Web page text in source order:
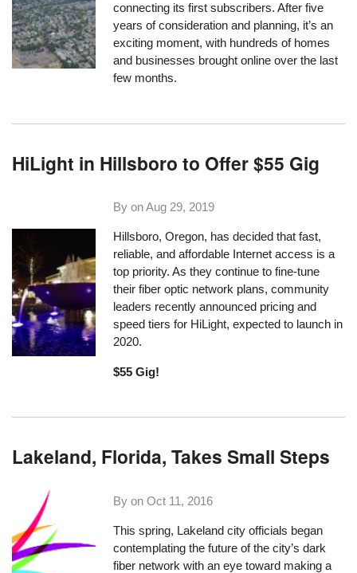
connecting its first subscribers. After five
years of consideration and planning, it’s an
exciting moment, with hundreds of homes
and businesses brought online over the last
few months.
HiLight in Hillsboro to Offer $55 Gig
By onAug 29, 2019
Hillsboro, Oregon, has decided that fast,
reliable, and affordable Internet access is a
top priority. As they continue to fine-tune
their fiber optic network plans, community
leaders recently announced pricing and
speed tiers for HiLight, expected to launch in
2020.
$55 Gig!
Lakeland, Florida, Takes Small Steps
By onOct 11, 2016
This spring, Lakeland city officials began
contemplating the future of the city’s dark
fiber network with an eye toward making a